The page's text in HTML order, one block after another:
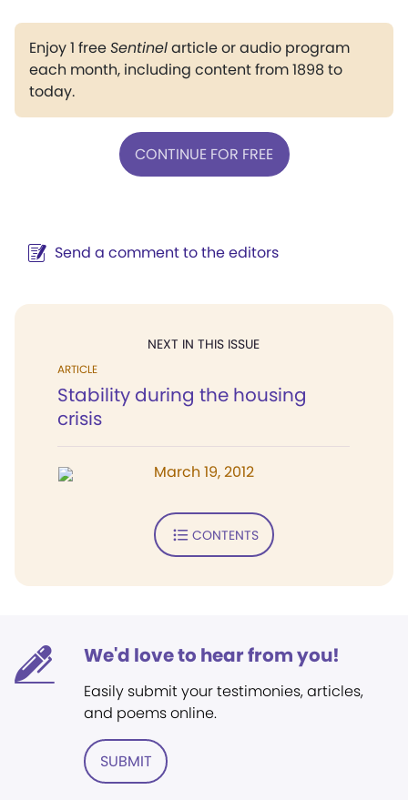
Enjoy 1 freeSentinelarticle or audio program
each month, including content from 1898 to
today.
CONTINUE FOR FREE
Send a comment to the editors
NEXT IN THIS ISSUE
ARTICLE
Stability during the housing
crisis
March 19, 2012
CONTENTS
We'd love to hear from you!
Easily submit your testimonies, articles,
and poems online.
SUBMIT